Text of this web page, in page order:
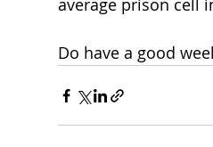
average prison cell
Do have a good